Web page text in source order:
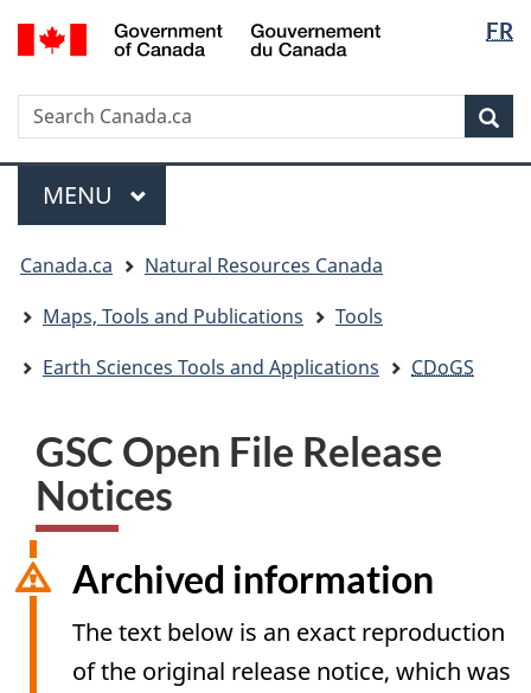
Skip
to
Skip
to
Switch
to
version
FR
Search
Search
Canada.ca
Menu
MAIN
MENU
are
here:
Canada.ca
Natural Resources Canada
Maps, Tools and Publications
Tools
Earth Sciences Tools and Applications
CDoGS
GSC Open File Release
Notices
Archived information
The text below is an exact reproduction
of the original release notice, which was